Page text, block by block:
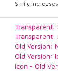
Smile increases
Transparent:
Transparent:
Old Version:
Old Version:
Icon - Old